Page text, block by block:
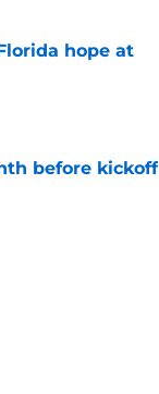
hope at
before kickoff